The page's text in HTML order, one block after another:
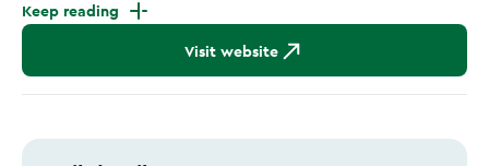
Keep reading
Visit website